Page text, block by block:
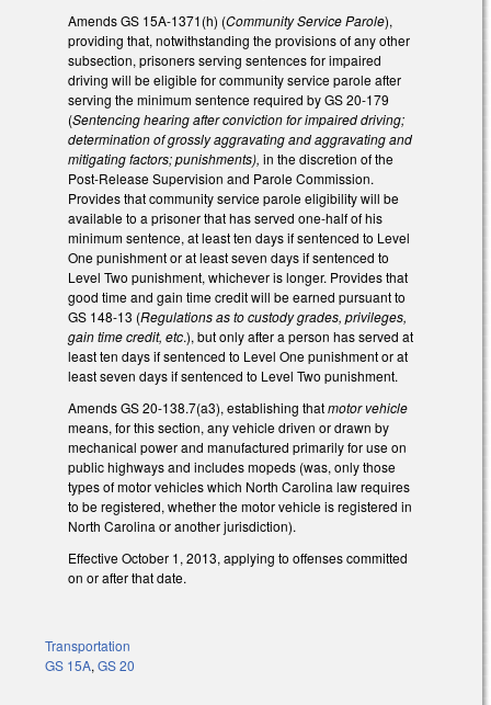
Amends GS 15A-1371(h) (Community Service Parole),
providing that, notwithstanding the provisions of any other
subsection, prisoners serving sentences for impaired
driving will be eligible for community service parole after
serving the minimum sentence required by GS 20-179
(Sentencing hearing after conviction for impaired driving;
determination of grossly aggravating and aggravating and
mitigating factors; punishments), in the discretion of the
Post-Release Supervision and Parole Commission.
Provides that community service parole eligibility will be
available to a prisoner that has served one-half of his
minimum sentence, at least ten days if sentenced to Level
One punishment or at least seven days if sentenced to
Level Two punishment, whichever is longer. Provides that
good time and gain time credit will be earned pursuant to
GS 148-13 (Regulations as to custody grades, privileges,
gain time credit, etc.), but only after a person has served at
least ten days if sentenced to Level One punishment or at
least seven days if sentenced to Level Two punishment.
Amends GS 20-138.7(a3), establishing thatmotor vehicle
means, for this section, any vehicle driven or drawn by
mechanical power and manufactured primarily for use on
public highways and includes mopeds (was, only those
types of motor vehicles which North Carolina law requires
to be registered, whether the motor vehicle is registered in
North Carolina or another jurisdiction).
Effective October 1, 2013, applying to offenses committed
on or after that date.
Transportation
GS 15A, GS 20